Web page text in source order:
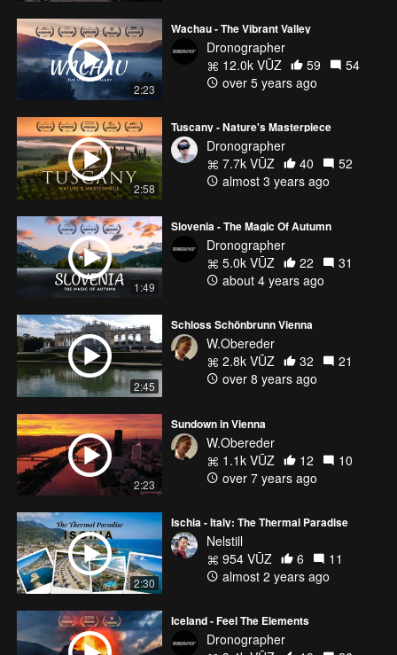
2:23
Wachau - The Vibrant Valley
Dronographer
12.0k VŪZ
59
54
over 5 years ago
2:58
Tuscany - Nature's Masterpiece
Dronographer
7.7k VŪZ
40
52
almost 3 years ago
1:49
Slovenia - The Magic Of Autumn
Dronographer
5.0k VŪZ
22
31
about 4 years ago
2:45
Schloss Schönbrunn Vienna
W.Obereder
2.8k VŪZ
32
21
over 8 years ago
2:23
Sundown in Vienna
W.Obereder
1.1k VŪZ
12
10
over 7 years ago
2:30
Ischia - Italy: The Thermal Paradise
Nelstill
954 VŪZ
6
11
almost 2 years ago
Iceland - Feel The Elements
Dronographer